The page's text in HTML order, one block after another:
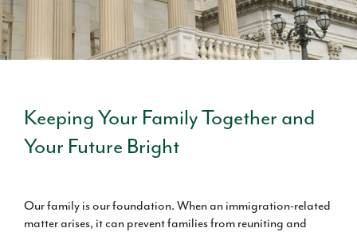
Keeping Your Family Together and
Your Future Bright
Our family is our foundation. When an immigration-related
matter arises, it can prevent families from reuniting and